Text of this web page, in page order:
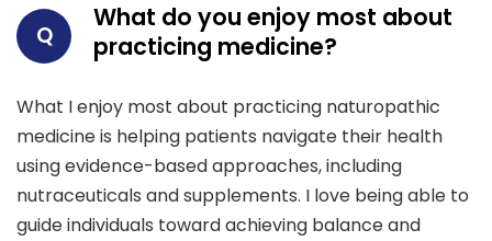
Q
What do you enjoy most about
practicing medicine?
What I enjoy most about practicing naturopathic
medicine is helping patients navigate their health
using evidence-based approaches, including
nutraceuticals and supplements. I love being able to
guide individuals toward achieving balance and